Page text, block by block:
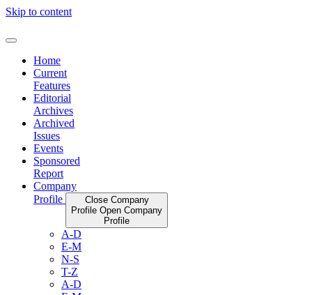
Skip to content
Home
Current
Features
Editorial
Archives
Archived
Issues
Events
Sponsored
Report
Company
Profile
Close Company
Profile Open Company
Profile
A-D
E-M
N-S
T-Z
A-D